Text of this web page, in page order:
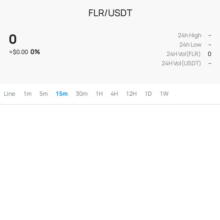
FLR/USDT
0
≈$0.00 0%
24h High
--
24h Low
--
24H Vol(FLR)
0
24H Vol(USDT)
--
Line 1m 5m 15m 30m 1H 4H 12H 1D 1W